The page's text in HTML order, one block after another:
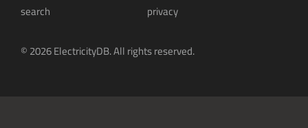
search
privacy
© 2026 ElectricityDB. All rights reserved.